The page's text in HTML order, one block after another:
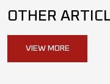
OTHER
VIEW MORE